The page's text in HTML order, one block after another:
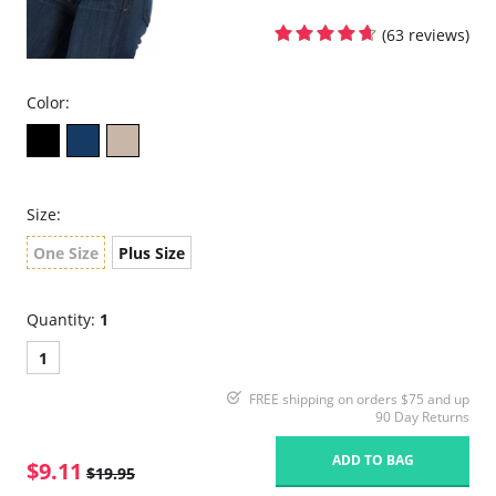
(63 reviews)
Color:
Size:
One Size
Plus Size
Quantity: 1
1
FREE shipping on orders $75 and up
90 Day Returns
$9.11 $19.95
ADD TO BAG